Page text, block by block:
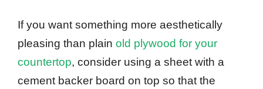
If you want something more aesthetically
pleasing than plain old plywood for your
countertop, consider using a sheet with a
cement backer board on top so that the